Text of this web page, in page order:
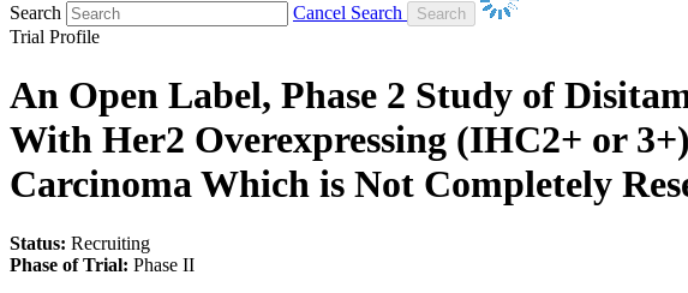
Search
Cancel Search
Trial Profile
An Open Label, Phase 2 Study of
With Her2 Overexpressing (IHC2+ or
Carcinoma Which is Not Completely
Status: Recruiting
Phase of Trial: Phase II